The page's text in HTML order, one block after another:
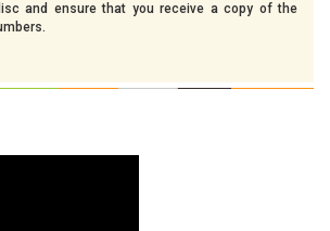
and ensure that you receive a copy of the